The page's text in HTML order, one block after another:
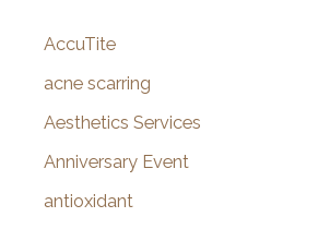
h
f
o
AccuTite
acne scarring
Aesthetics Services
Anniversary Event
antioxidant